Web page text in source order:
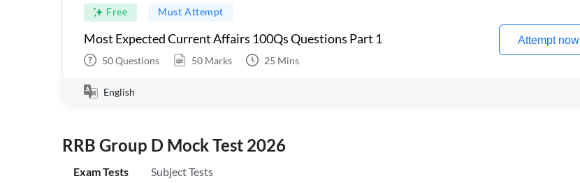
Free Must Attempt
Most Expected Current Affairs 100Qs Questions Part 1
50Questions 50 Marks 25 Mins
Attempt now
English
RRB Group D Mock Test 2026
Exam Tests Subject Tests